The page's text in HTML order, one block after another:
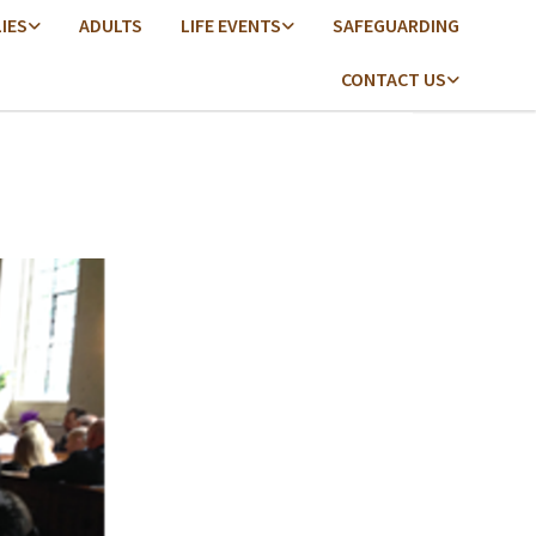
ADULTS LIFE EVENTS SAFEGUARDING
CONTACT US